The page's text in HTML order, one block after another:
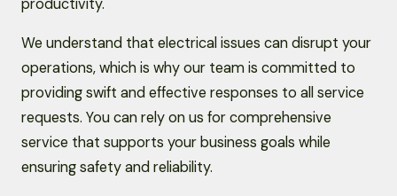
productivity.
We understand that electrical issues can disrupt your
operations, which is why our team is committed to
providing swift and effective responses to all service
requests. You can rely on us for comprehensive
service that supports your business goals while
ensuring safety and reliability.